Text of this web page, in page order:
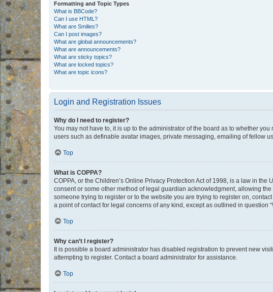
Formatting and Topic Types
What is BBCode?
Can I use HTML?
What are Smilies?
Can I post images?
What are global announcements?
What are announcements?
What are sticky topics?
What are locked topics?
What are topic icons?
Login and Registration Issues
Why do I need to register?
You may not have to, it is up to the administrator of the board as to whether
users such as definable avatar images, private messaging, emailing of fellow
Top
What is COPPA?
COPPA, or the Children’s Online Privacy Protection Act of 1998, is a law in
consent or some other method of legal guardian acknowledgment, allowing
someone trying to register or to the website you are trying to register on,
a point of contact for legal concerns of any kind, except as outlined in question
Top
Why can’t I register?
It is possible a board administrator has disabled registration to prevent new
attempting to register. Contact a board administrator for assistance.
Top